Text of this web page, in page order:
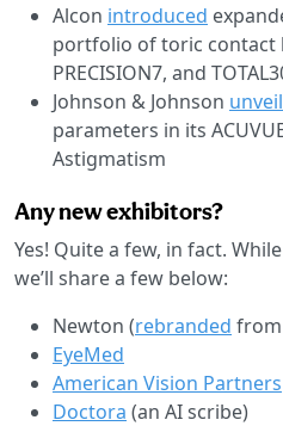
Alcon introduced
portfolio of toric contact
PRECISION7, and
Johnson & Johnson
parameters in its
Astigmatism
Any new exhibitors?
Yes! Quite a few, in fact.
we’ll share a few below:
Newton (rebranded
EyeMed
American Vision Partners
Doctora (an AI scribe)